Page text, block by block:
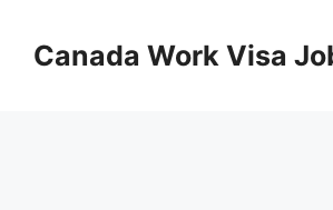
contentCanada Work Visa